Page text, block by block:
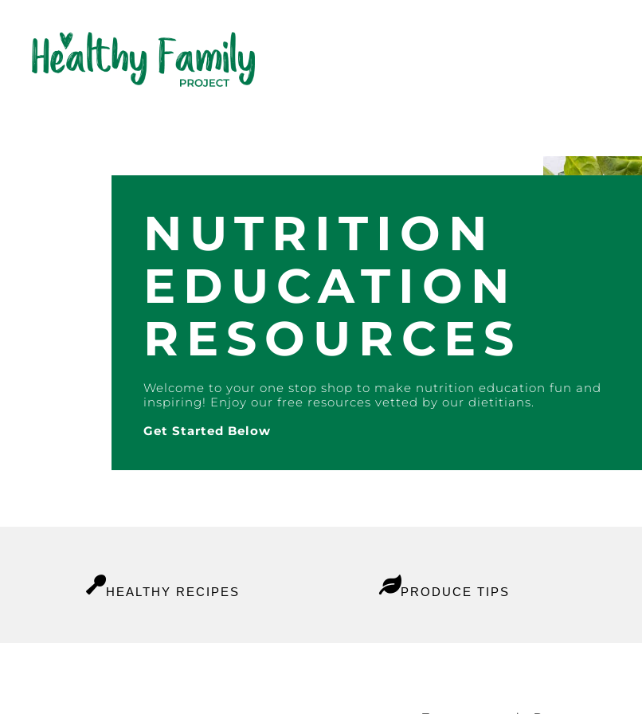
NUTRITION
EDUCATION
RESOURCES
Welcome to your one stop shop to make nutrition education fun and
inspiring! Enjoy our free resources vetted by our dietitians.
Get Started Below
HEALTHY RECIPES P RODUCE TIPS